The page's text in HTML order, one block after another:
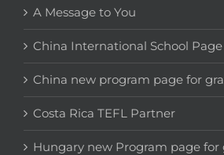
A Message to You
China International School Page
China new program page for
Costa Rica TEFL Partner
Hungary new Program page for